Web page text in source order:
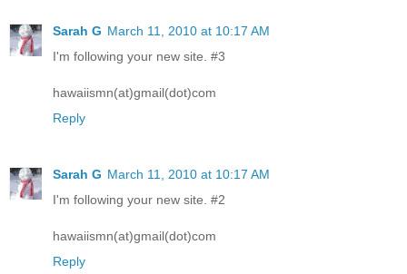
Sarah G March 11, 2010 at 10:17 AM
I'm following your new site. #3
hawaiismn(at)gmail(dot)com
Reply
Sarah G March 11, 2010 at 10:17 AM
I'm following your new site. #2
hawaiismn(at)gmail(dot)com
Reply